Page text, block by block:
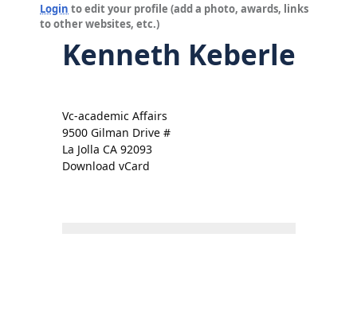
Login to edit your profile (add a photo, awards, links
to other websites, etc.)
Kenneth Keberle
Vc-academic Affairs
9500 Gilman Drive #
La Jolla CA 92093
Download vCard